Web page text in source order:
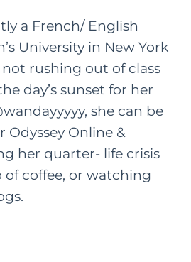
a French/ English
University in New York
not rushing out of class
day’s sunset for her
she can be
Online &
her quarter- life crisis
coffee, or watching